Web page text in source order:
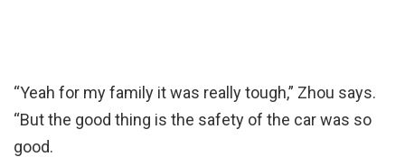
“Yeah for my family it was really tough,” Zhou says.
“But the good thing is the safety of the car was so
good.